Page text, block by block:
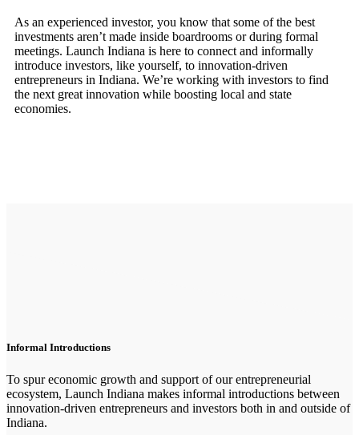
As an experienced investor, you know that some of the best
investments aren’t made inside boardrooms or during formal
meetings. Launch Indiana is here to connect and informally
introduce investors, like yourself, to innovation-driven
entrepreneurs in Indiana. We’re working with investors to find
the next great innovation while boosting local and state
economies.
Informal Introductions
To spur economic growth and support of our entrepreneurial
ecosystem, Launch Indiana makes informal introductions between
innovation-driven entrepreneurs and investors both in and outside of
Indiana.